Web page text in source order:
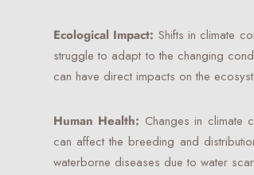
Ecological Impact: Shifts in climate
struggle to adapt to the changing
can have direct impacts on the
Human Health: Changes in climate
can affect the breeding and
waterborne diseases due to water